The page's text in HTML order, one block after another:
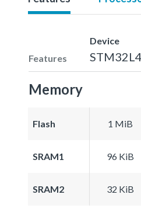
Features
Device
Memory
Flash 1 MiB
SRAM1 96 KiB
SRAM2 32 KiB